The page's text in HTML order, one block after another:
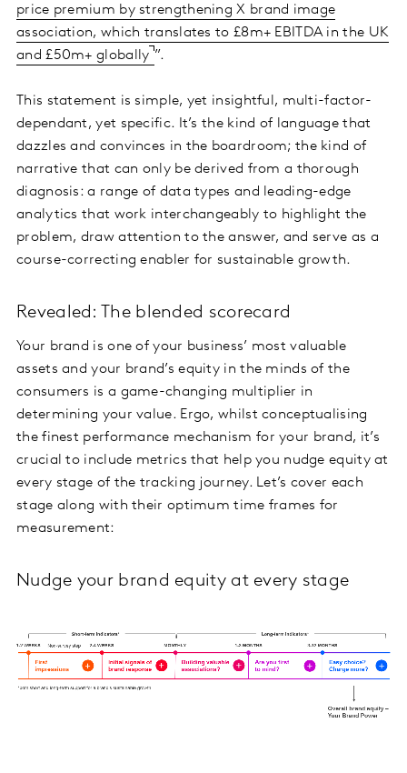
price premium by strengthening X brand image
association, which translates to £8m+ EBITDA in the UK
and £50m+ globally ”.
This statement is simple, yet insightful, multi-factor-
dependant, yet specific. It’s the kind of language that
dazzles and convinces in the boardroom; the kind of
narrative that can only be derived from a thorough
diagnosis: a range of data types and leading-edge
analytics that work interchangeably to highlight the
problem, draw attention to the answer, and serve as a
course-correcting enabler for sustainable growth.
Revealed: The blended scorecard
Your brand is one of your business’ most valuable
assets and your brand’s equity in the minds of the
consumers is a game-changing multiplier in
determining your value. Ergo, whilst conceptualising
the finest performance mechanism for your brand, it’s
crucial to include metrics that help you nudge equity at
every stage of the tracking journey. Let’s cover each
stage along with their optimum time frames for
measurement:
Nudge your brand equity at every stage